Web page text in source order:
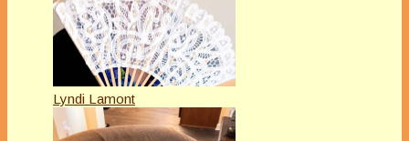
Lyndi Lamont